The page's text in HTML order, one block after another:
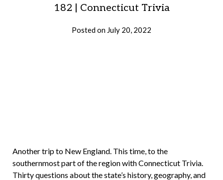
182 | Connecticut Trivia
Posted on July 20, 2022
Another trip to New England. This time, to the
southernmost part of the region with Connecticut Trivia.
Thirty questions about the state’s history, geography, and